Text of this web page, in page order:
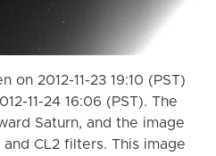
on 2012-11-23 19:10 (PST)
11-24 16:06 (PST). The
Saturn, and the image
CL2 filters. This image